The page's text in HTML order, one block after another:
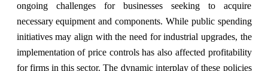
ongoing challenges for businesses seeking to acquire
necessary equipment and components. While public spending
initiatives may align with the need for industrial upgrades, the
implementation of price controls has also affected profitability
for firms in this sector. The dynamic interplay of these policies